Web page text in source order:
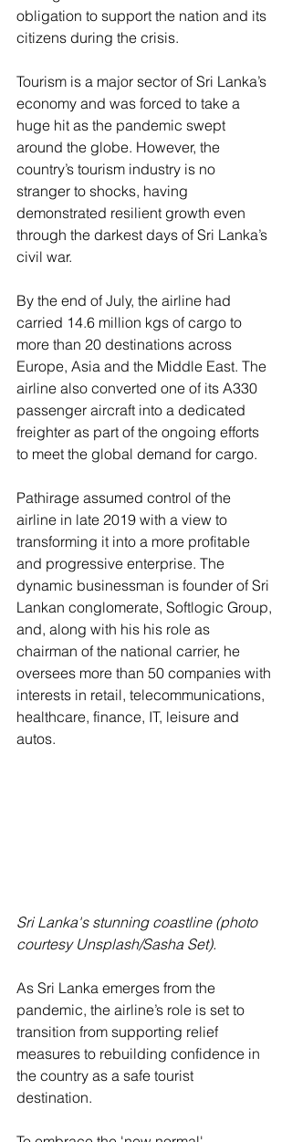
obligation to support the nation and its
citizens during the crisis.
Tourism is a major sector of Sri Lanka’s
economy and was forced to take a
huge hit as the pandemic swept
around the globe. However, the
country’s tourism industry is no
stranger to shocks, having
demonstrated resilient growth even
through the darkest days of Sri Lanka’s
civil war.
By the end of July, the airline had
carried 14.6 million kgs of cargo to
more than 20 destinations across
Europe, Asia and the Middle East. The
airline also converted one of its A330
passenger aircraft into a dedicated
freighter as part of the ongoing efforts
to meet the global demand for cargo.
Pathirage assumed control of the
airline in late 2019 with a view to
transforming it into a more profitable
and progressive enterprise. The
dynamic businessman is founder of Sri
Lankan conglomerate, Softlogic Group,
and, along with his his role as
chairman of the national carrier, he
oversees more than 50 companies with
interests in retail, telecommunications,
healthcare, finance, IT, leisure and
autos.
Sri Lanka's stunning coastline (photo
courtesy Unsplash/Sasha Set).
As Sri Lanka emerges from the
pandemic, the airline’s role is set to
transition from supporting relief
measures to rebuilding confidence in
the country as a safe tourist
destination.